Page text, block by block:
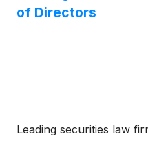
of Directors
Leading securities law